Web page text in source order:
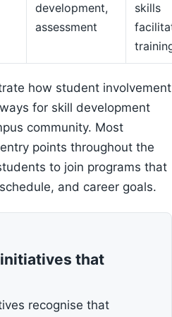
development,
assessment
skills
how student involvement
for skill development
community. Most
points throughout the
to join programs that
and career goals.
that
recognise that